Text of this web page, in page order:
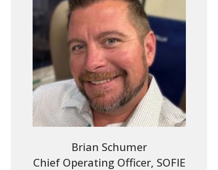
Brian Schumer
Chief Operating Officer, SOFIE